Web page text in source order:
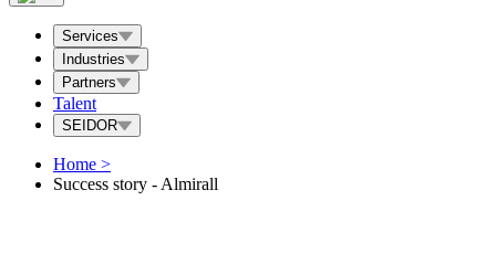
Services
Industries
Partners
Talent
SEIDOR
Home >
Success story - Almirall